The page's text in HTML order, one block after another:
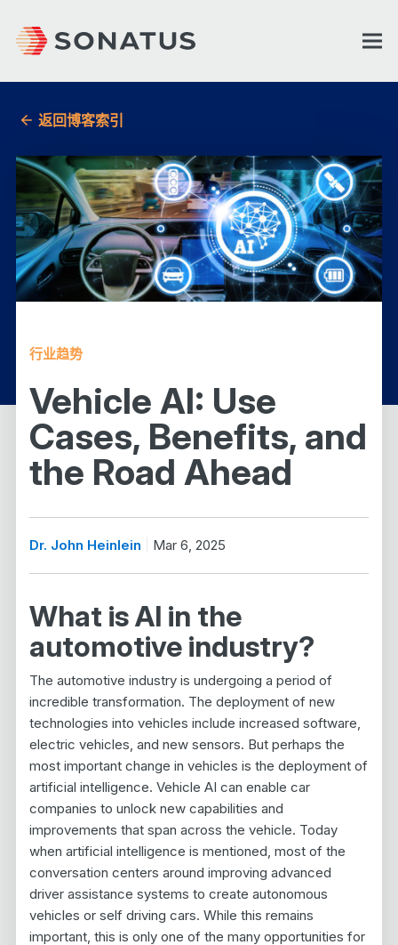
返回博客索引
行业趋势
Vehicle AI: Use
Cases, Benefits, and
the Road Ahead
Dr. John Heinlein Mar 6, 2025
What is AI in the
automotive industry?
The automotive industry is undergoing a period of
incredible transformation. The deployment of new
technologies into vehicles include increased software,
electric vehicles, and new sensors. But perhaps the
most important change in vehicles is the deployment of
artificial intelligence. Vehicle AI can enable car
companies to unlock new capabilities and
improvements that span across the vehicle. Today
when artificial intelligence is mentioned, most of the
conversation centers around improving advanced
driver assistance systems to create autonomous
vehicles or self driving cars. While this remains
important, this is only one of the many opportunities for